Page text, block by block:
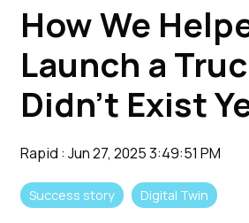
How We
Launch a
Didn’t Exist
Rapid : Jun 27, 2025 3:49:51 PM
Success story Digital Twin